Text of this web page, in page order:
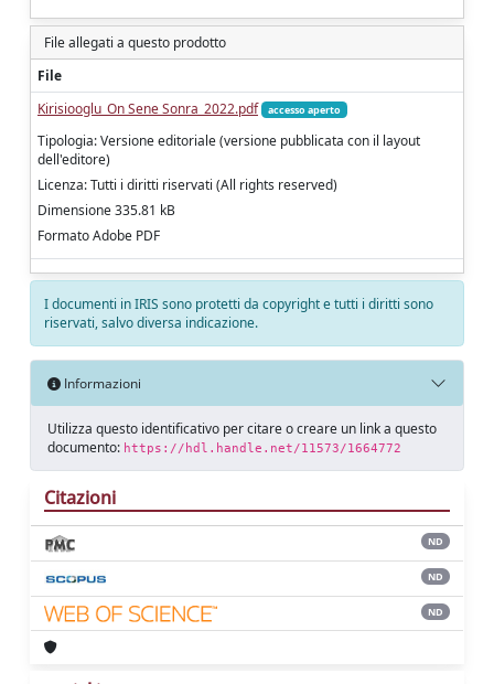
File allegati a questo prodotto
File
Kirisiooglu_On Sene Sonra_2022.pdf
accesso aperto
Tipologia: Versione editoriale (versione pubblicata con il layout
dell'editore)
Licenza: Tutti i diritti riservati (All rights reserved)
Dimensione 335.81 kB
Formato Adobe PDF
I documenti in IRIS sono protetti da copyright e tutti i diritti sono
riservati, salvo diversa indicazione.
Informazioni
Utilizza questo identificativo per citare o creare un link a questo
documento: https://hdl.handle.net/11573/1664772
Citazioni
ND
ND
ND